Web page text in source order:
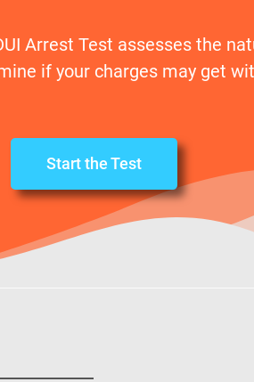
Arrest Test assesses the
if your charges may get
Start the Test